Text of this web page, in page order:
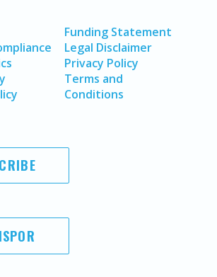
Funding Statement
Legal Disclaimer
Privacy Policy
Terms and
Conditions